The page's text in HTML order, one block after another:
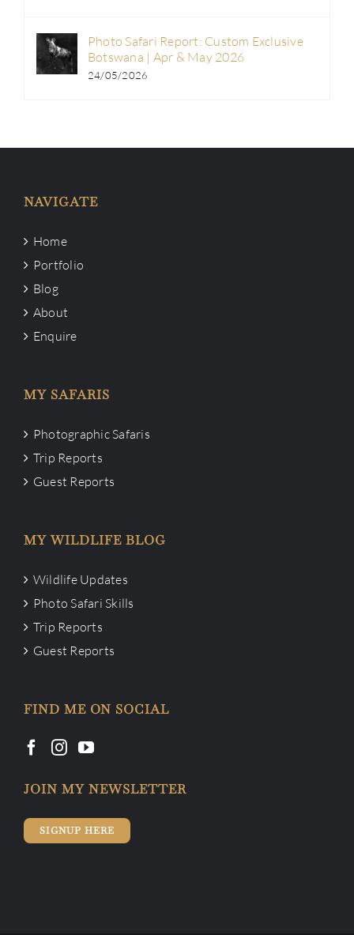
Photo Safari Report: Custom Exclusive
Botswana | Apr & May 2026
24/05/2026
NAVIGATE
Home
Portfolio
Blog
About
Enquire
MY SAFARIS
Photographic Safaris
Trip Reports
Guest Reports
MY WILDLIFE BLOG
Wildlife Updates
Photo Safari Skills
Trip Reports
Guest Reports
FIND ME ON SOCIAL
JOIN MY NEWSLETTER
SIGNUP HERE